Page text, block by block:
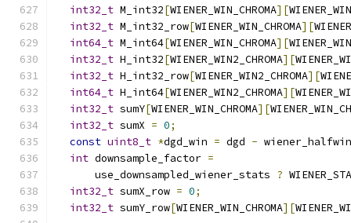
int32_t M_int32[WIENER_WIN_CHROMA][
int32_t M_int32_row[WIENER_WIN_CHROMA][
int64_t M_int64[WIENER_WIN_CHROMA][
int32_t H_int32[WIENER_WIN2_CHROMA][
int32_t H_int32_row[WIENER_WIN2_CHROMA][
int64_t H_int64[WIENER_WIN2_CHROMA][
int32_t sumY[WIENER_WIN_CHROMA][
int32_t sumX = 0;
const uint8_t *dgd_win = dgd -
int downsample_factor =
      use_downsampled_wiener_stats
?
int32_t sumX_row = 0;
int32_t sumY_row[WIENER_WIN_CHROMA][